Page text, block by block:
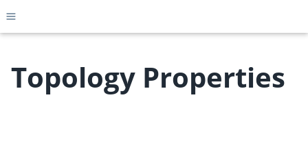
Toggle site navigation sidebar
Topology Properties